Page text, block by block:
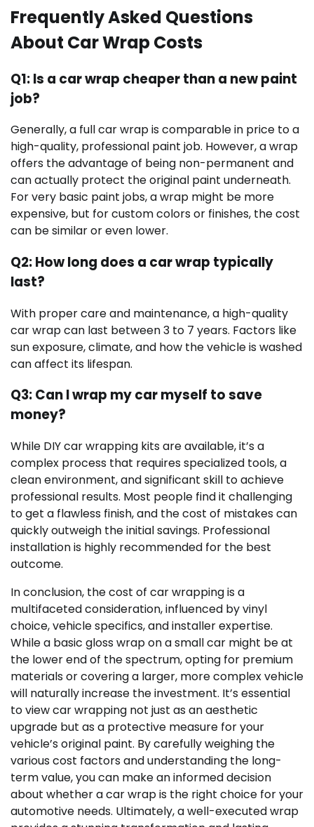
Frequently Asked Questions
About Car Wrap Costs
Q1: Is a car wrap cheaper than a new paint
job?
Generally, a full car wrap is comparable in price to a
high-quality, professional paint job. However, a wrap
offers the advantage of being non-permanent and
can actually protect the original paint underneath.
For very basic paint jobs, a wrap might be more
expensive, but for custom colors or finishes, the cost
can be similar or even lower.
Q2: How long does a car wrap typically
last?
With proper care and maintenance, a high-quality
car wrap can last between 3 to 7 years. Factors like
sun exposure, climate, and how the vehicle is washed
can affect its lifespan.
Q3: Can I wrap my car myself to save
money?
While DIY car wrapping kits are available, it’s a
complex process that requires specialized tools, a
clean environment, and significant skill to achieve
professional results. Most people find it challenging
to get a flawless finish, and the cost of mistakes can
quickly outweigh the initial savings. Professional
installation is highly recommended for the best
outcome.
In conclusion, the cost of car wrapping is a
multifaceted consideration, influenced by vinyl
choice, vehicle specifics, and installer expertise.
While a basic gloss wrap on a small car might be at
the lower end of the spectrum, opting for premium
materials or covering a larger, more complex vehicle
will naturally increase the investment. It’s essential
to view car wrapping not just as an aesthetic
upgrade but as a protective measure for your
vehicle’s original paint. By carefully weighing the
various cost factors and understanding the long-
term value, you can make an informed decision
about whether a car wrap is the right choice for your
automotive needs. Ultimately, a well-executed wrap